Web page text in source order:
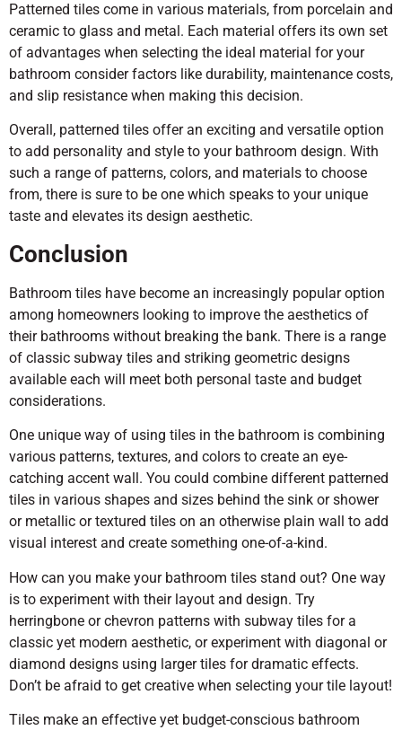
Patterned tiles come in various materials, from porcelain and
ceramic to glass and metal. Each material offers its own set
of advantages when selecting the ideal material for your
bathroom consider factors like durability, maintenance costs,
and slip resistance when making this decision.
Overall, patterned tiles offer an exciting and versatile option
to add personality and style to your bathroom design. With
such a range of patterns, colors, and materials to choose
from, there is sure to be one which speaks to your unique
taste and elevates its design aesthetic.
Conclusion
Bathroom tiles have become an increasingly popular option
among homeowners looking to improve the aesthetics of
their bathrooms without breaking the bank. There is a range
of classic subway tiles and striking geometric designs
available each will meet both personal taste and budget
considerations.
One unique way of using tiles in the bathroom is combining
various patterns, textures, and colors to create an eye-
catching accent wall. You could combine different patterned
tiles in various shapes and sizes behind the sink or shower
or metallic or textured tiles on an otherwise plain wall to add
visual interest and create something one-of-a-kind.
How can you make your bathroom tiles stand out? One way
is to experiment with their layout and design. Try
herringbone or chevron patterns with subway tiles for a
classic yet modern aesthetic, or experiment with diagonal or
diamond designs using larger tiles for dramatic effects.
Don’t be afraid to get creative when selecting your tile layout!
Tiles make an effective yet budget-conscious bathroom